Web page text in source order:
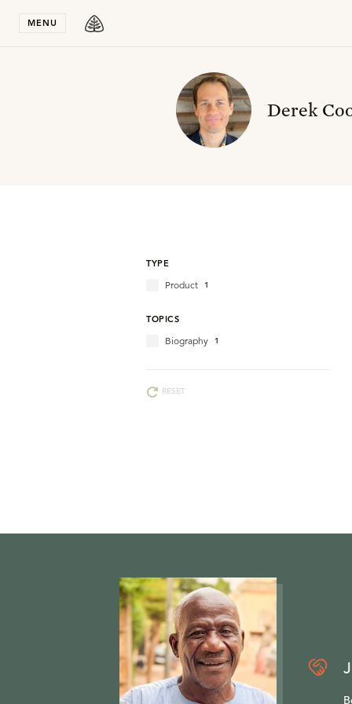
MENU
Derek
TYPE
Product 1
TOPICS
Biography 1
RESET